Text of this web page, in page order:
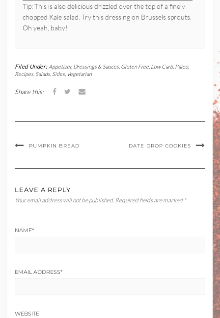
Tip: This is also delicious drizzled over the top of a finely
chopped Kale salad. Try this dressing on Brussels sprouts.
Oh yeah, baby!
Filed Under:Appetizer,Dressings & Sauces, Gluten Free, Low Carb, Paleo,
Recipes, Salads, Sides, Vegetarian
Share this:
PUMPKIN BREAD DATE DROP COOKIES
LEAVE A REPLY
Your email address will not be published. Required fields are marked *
NAME*
EMAIL ADDRESS*
WEBSITE